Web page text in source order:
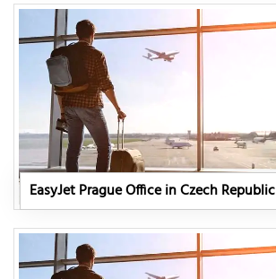
EasyJet Prague Office in Czech Republic